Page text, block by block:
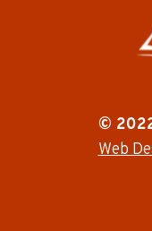
©
Web